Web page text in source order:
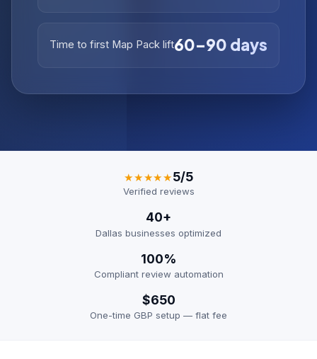
Time to first Map Pack lift60–90 days
★★★★★5/5
Verified reviews
40+
Dallas businesses optimized
100%
Compliant review automation
$650
One-time GBP setup — flat fee